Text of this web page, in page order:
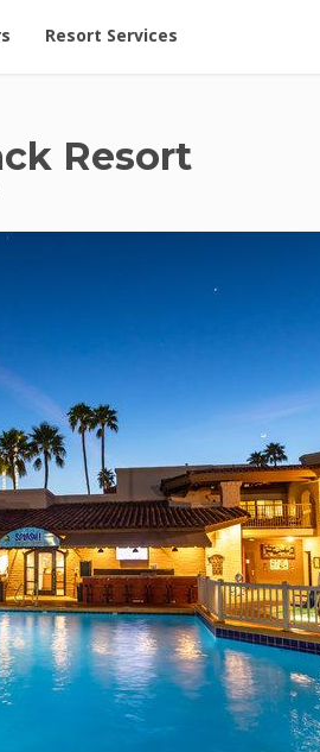
Rent at Resorts | Vacatia
Resort Services
Resort